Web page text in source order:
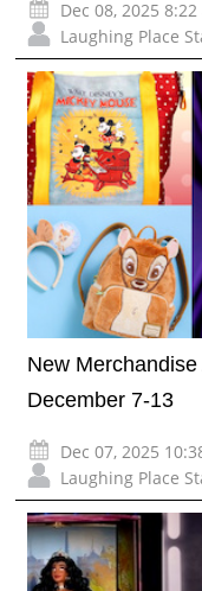
Dec 08, 2025
Laughing Place
New
December 7-13
Dec 07, 2025
Laughing Place